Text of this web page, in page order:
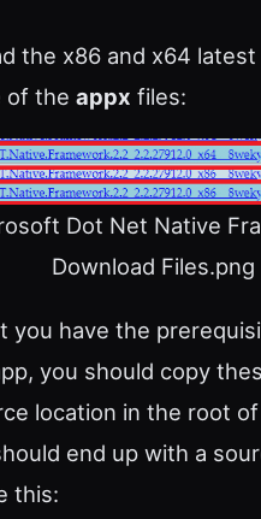
the x86 and x64
of the appx files:
Dot Net Native
Download Files.png
you have the
you should copy
location in the root
end up with a
this: